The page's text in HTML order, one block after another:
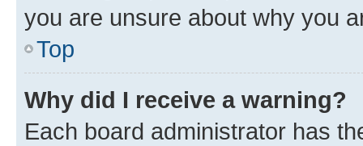
you are unsure about why you
Top
Why did I receive a warning?
Each board administrator has